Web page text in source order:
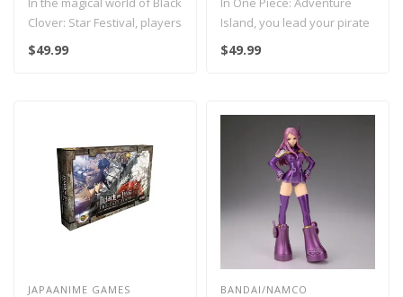
Clover: Star Festival, players
join the annual St..
$49.99
Island, you lead your pirate
crew on a thrilling quest ..
$49.99
JAPAANIME GAMES BANDAI/NAMCO